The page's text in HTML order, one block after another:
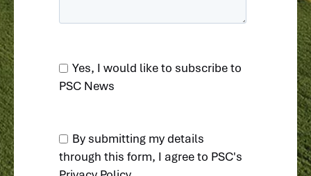
Yes, I would like to subscribe to
PSC News
By submitting my details
through this form, I agree to PSC's